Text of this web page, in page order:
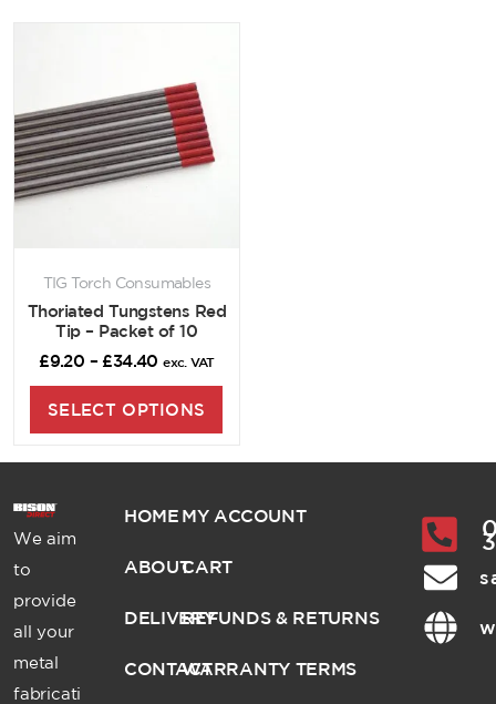
TIG Torch Consumables
Thoriated Tungstens Red
Tip – Packet of 10
£9.20 – £34.40 exc. VAT
SELECT OPTIONS
We aim
to
provide
all your
metal
fabricati
HOME
ABOUT
DELIVERY
CONTACT
MY ACCOUNT
CART
REFUNDS & RETURNS
WARRANTY TERMS